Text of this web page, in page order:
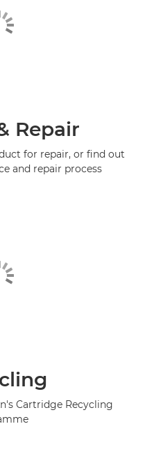
Repair
for repair, or find out
and repair process
Cartridge Recycling